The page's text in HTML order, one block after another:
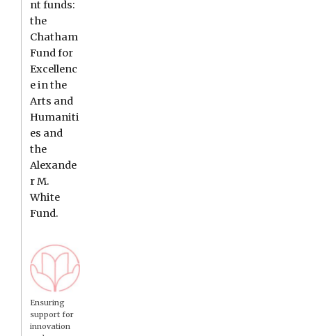
nt funds:
the
Chatham
Fund for
Excellenc
e in the
Arts and
Humaniti
es and
the
Alexande
r M.
White
Fund.
Ensuring
support for
innovation